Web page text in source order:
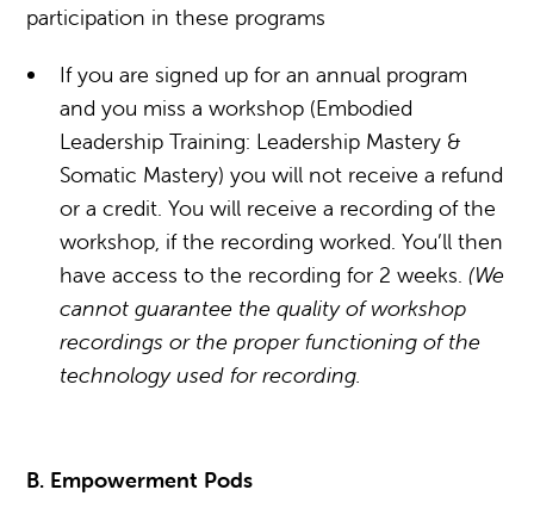
participation in these programs
If you are signed up for an annual program
and you miss a workshop (Embodied
Leadership Training: Leadership Mastery &
Somatic Mastery) you will not receive a refund
or a credit. You will receive a recording of the
workshop, if the recording worked. You’ll then
have access to the recording for 2 weeks.(We
cannot guarantee the quality of workshop
recordings or the proper functioning of the
technology used for recording.
B. Empowerment Pods